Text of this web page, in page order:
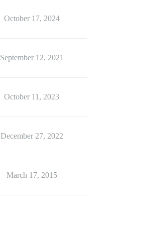
October 17, 2024
September 12, 2021
October 11, 2023
December 27, 2022
March 17, 2015